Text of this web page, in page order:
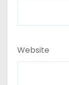
Website